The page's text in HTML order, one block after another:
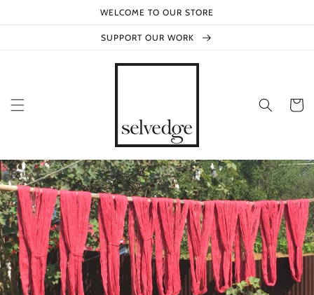
WELCOME TO OUR STORE
SUPPORT OUR WORK
Cart